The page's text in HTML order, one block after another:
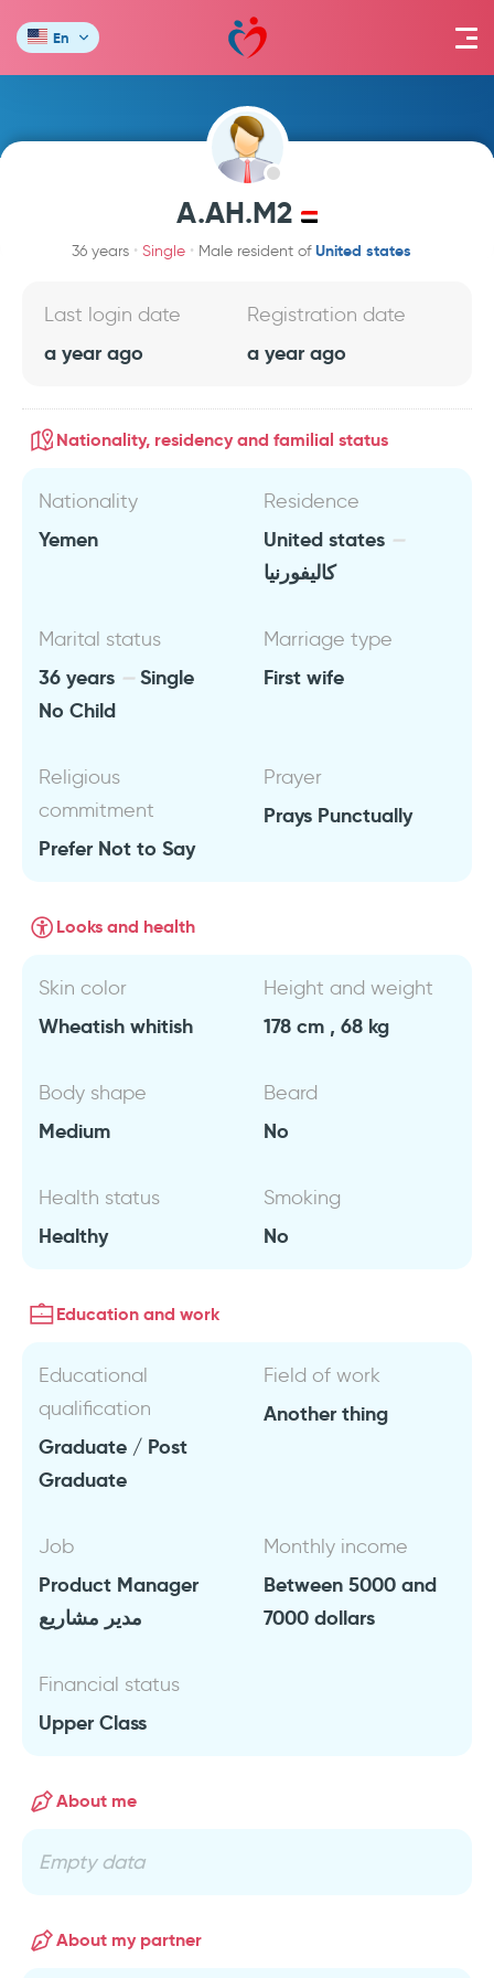
En
A.AH.M2
36 years Single Male resident ofUnited states
Last login date
a year ago
Registration date
a year ago
Nationality, residency and familial status
Nationality
Yemen
Residence
United states
كاليفورنيا
Marital status
36 years
Single
No Child
Marriage type
First wife
Religious
commitment
Prefer Not to Say
Prayer
Prays Punctually
Looks and health
Skin color
Wheatish whitish
Height and weight
178 cm , 68 kg
Body shape
Medium
Beard
No
Health status
Healthy
Smoking
No
Education and work
Educational
qualification
Graduate / Post
Graduate
Field of work
Another thing
Job
Product Manager
مدير مشاريع
Monthly income
Between 5000 and
7000 dollars
Financial status
Upper Class
About me
Empty data
About my partner